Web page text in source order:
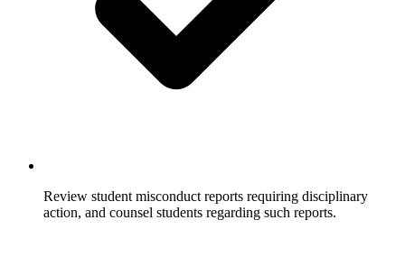
Review student misconduct reports requiring disciplinary
action, and counsel students regarding such reports.